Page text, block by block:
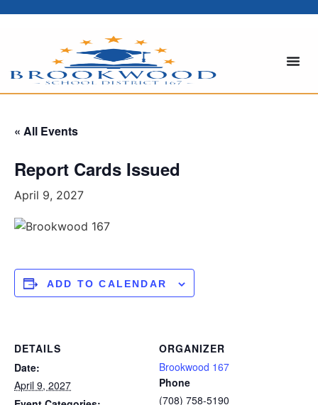
« All Events
Report Cards Issued
April 9, 2027
ADD TO CALENDAR
DETAILS
Date:
April 9, 2027
ORGANIZER
Brookwood 167
Phone
(708) 758-5190